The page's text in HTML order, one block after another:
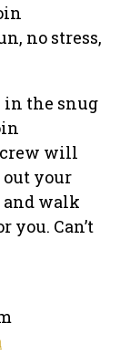
no stress,
in the snug
crew will
out your
and walk
you. Can’t